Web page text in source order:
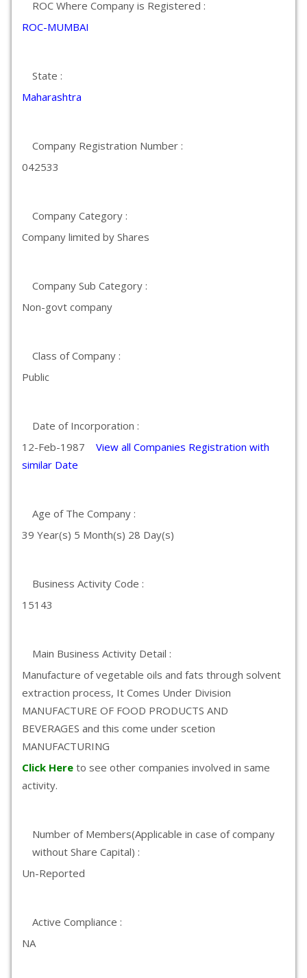
ROC Where Company is Registered :
ROC-MUMBAI
State :
Maharashtra
Company Registration Number :
042533
Company Category :
Company limited by Shares
Company Sub Category :
Non-govt company
Class of Company :
Public
Date of Incorporation :
12-Feb-1987 View all Companies Registration with
similar Date
Age of The Company :
39 Year(s) 5 Month(s) 28 Day(s)
Business Activity Code :
15143
Main Business Activity Detail :
Manufacture of vegetable oils and fats through solvent
extraction process, It Comes Under Division
MANUFACTURE OF FOOD PRODUCTS AND
BEVERAGES and this come under scetion
MANUFACTURING
Click Here to see other companies involved in same
activity.
Number of Members(Applicable in case of company
without Share Capital) :
Un-Reported
Active Compliance :
NA